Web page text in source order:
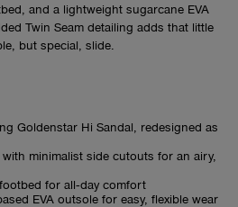
and a lightweight sugarcane EVA
Twin Seam detailing adds that little
but special, slide.
Goldenstar Hi Sandal, redesigned as
minimalist side cutouts for an airy,
for all‑day comfort
EVA outsole for easy, flexible wear